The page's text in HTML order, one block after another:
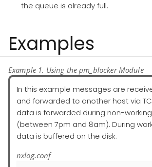
the queue is already full.
Examples
Example 1. Using the pm_blocker Module
In this example messages are
and forwarded to another host via
data is forwarded during non-
(between 7pm and 8am). During
data is buffered on the disk.
nxlog.conf